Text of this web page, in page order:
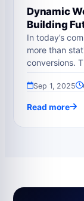
Dynamic
Building
In today’s
more than
conversions.
Sep 1, 2025
Read more